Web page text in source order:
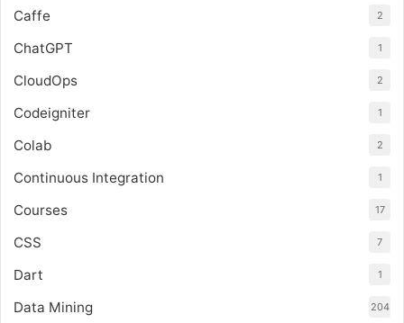
Caffe 2
ChatGPT 1
CloudOps 2
Codeigniter 1
Colab 2
Continuous Integration 1
Courses 17
CSS 7
Dart 1
Data Mining 204